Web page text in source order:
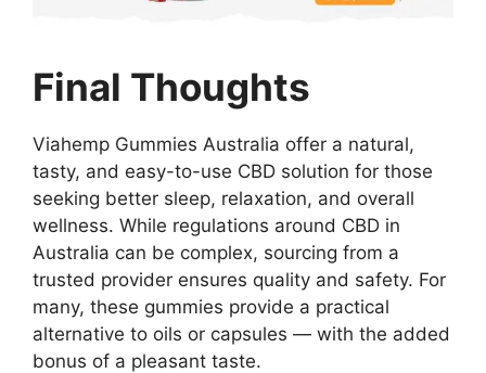
Final Thoughts
Viahemp Gummies Australia offer a natural,
tasty, and easy-to-use CBD solution for those
seeking better sleep, relaxation, and overall
wellness. While regulations around CBD in
Australia can be complex, sourcing from a
trusted provider ensures quality and safety. For
many, these gummies provide a practical
alternative to oils or capsules — with the added
bonus of a pleasant taste.